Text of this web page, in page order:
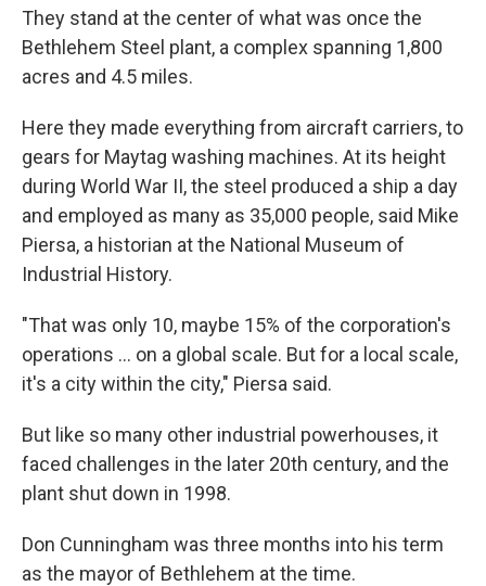
They stand at the center of what was once the
Bethlehem Steel plant, a complex spanning 1,800
acres and 4.5 miles.
Here they made everything from aircraft carriers, to
gears for Maytag washing machines. At its height
during World War II, the steel produced a ship a day
and employed as many as 35,000 people, said Mike
Piersa, a historian at the National Museum of
Industrial History.
"That was only 10, maybe 15% of the corporation's
operations … on a global scale. But for a local scale,
it's a city within the city," Piersa said.
But like so many other industrial powerhouses, it
faced challenges in the later 20th century, and the
plant shut down in 1998.
Don Cunningham was three months into his term
as the mayor of Bethlehem at the time.